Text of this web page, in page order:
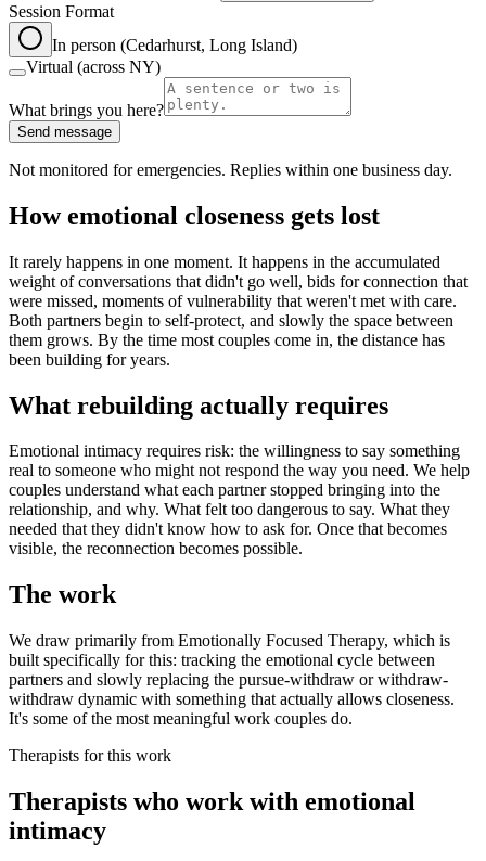
Session Format
In person (Cedarhurst, Long Island)
Virtual (across NY)
What brings you here?
Send message
Not monitored for emergencies. Replies within one business day.
How emotional closeness gets lost
It rarely happens in one moment. It happens in the accumulated
weight of conversations that didn't go well, bids for connection that
were missed, moments of vulnerability that weren't met with care.
Both partners begin to self-protect, and slowly the space between
them grows. By the time most couples come in, the distance has
been building for years.
What rebuilding actually requires
Emotional intimacy requires risk: the willingness to say something
real to someone who might not respond the way you need. We help
couples understand what each partner stopped bringing into the
relationship, and why. What felt too dangerous to say. What they
needed that they didn't know how to ask for. Once that becomes
visible, the reconnection becomes possible.
The work
We draw primarily from Emotionally Focused Therapy, which is
built specifically for this: tracking the emotional cycle between
partners and slowly replacing the pursue-withdraw or withdraw-
withdraw dynamic with something that actually allows closeness.
It's some of the most meaningful work couples do.
Therapists for this work
Therapists who work with emotional
intimacy